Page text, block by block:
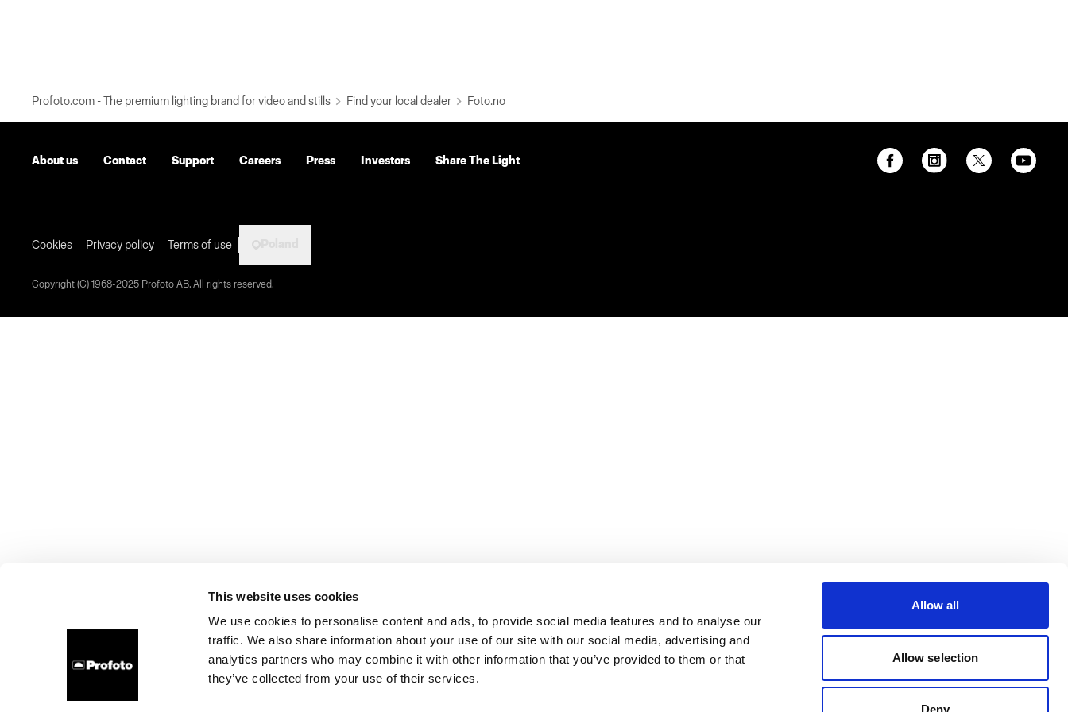
This website uses cookies
We use cookies to personalise content and ads, to provide social media features and to analyse our
traffic. We also share information about your use of our site with our social media, advertising and
analytics partners who may combine it with other information that you’ve provided to them or that
they’ve collected from your use of their services.
Allow all
Allow selection
Deny
Profoto.com - The premium lighting brand for video and stills Find your local dealer Foto.no
About us Contact Support Careers Press Investors Share The Light
Cookies Privacy policy Terms of use
Copyright (C) 1968-2025 Profoto AB. All rights reserved.